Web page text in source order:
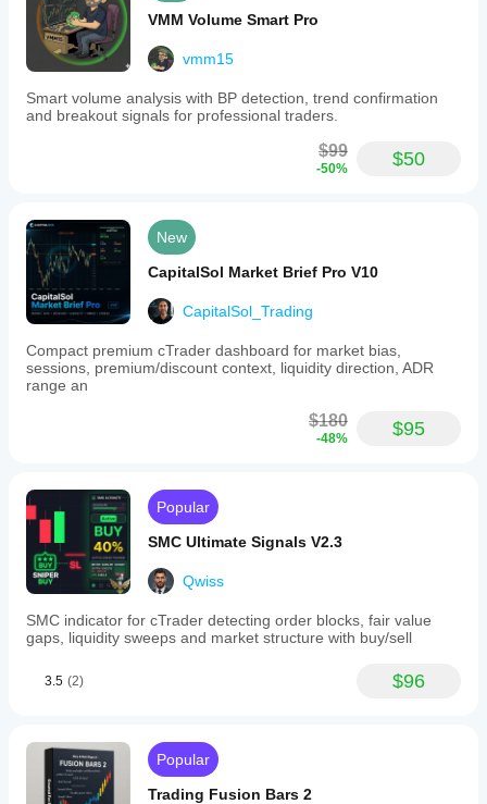
VMM Volume Smart Pro
vmm15
Smart volume analysis with BP detection, trend confirmation
and breakout signals for professional traders.
$99
-50% $50
New
CapitalSol Market Brief Pro V10
CapitalSol_Trading
Compact premium cTrader dashboard for market bias,
sessions, premium/discount context, liquidity direction, ADR
range an
$180
-48% $95
Popular
SMC Ultimate Signals V2.3
Qwiss
SMC indicator for cTrader detecting order blocks, fair value
gaps, liquidity sweeps and market structure with buy/sell
3.5 (2) $96
Popular
Trading Fusion Bars 2